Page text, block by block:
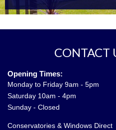
CONTACT
Opening Times:
Monday to Friday 9am - 5pm
Saturday 10am - 4pm
Sunday - Closed
Conservatories & Windows Direct